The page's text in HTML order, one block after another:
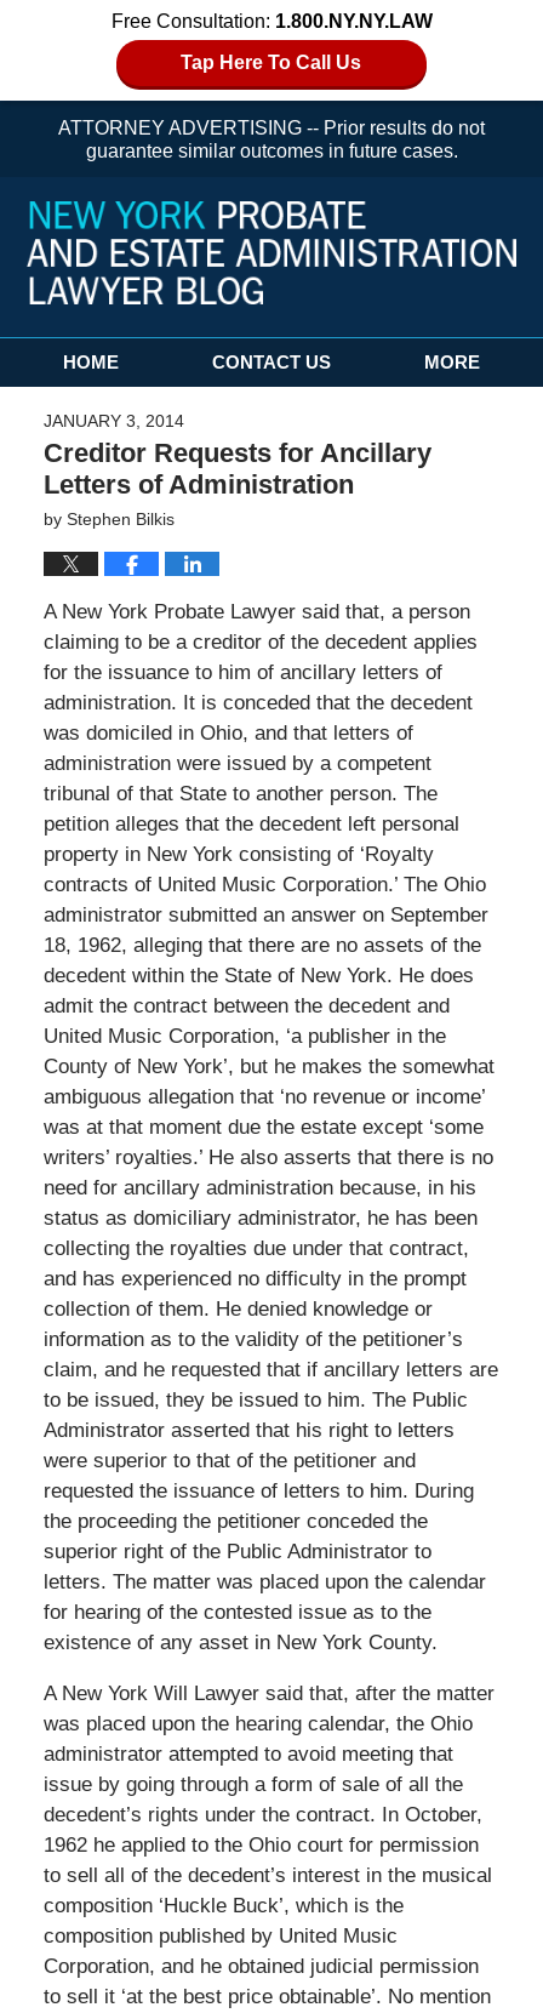
Free Consultation: 1.800.NY.NY.LAW
Tap Here To Call Us
ATTORNEY ADVERTISING -- Prior results do not
guarantee similar outcomes in future cases.
Navigation
HOME CONTACT US MORE
JANUARY 3, 2014
Creditor Requests for Ancillary
Letters of Administration
by Stephen Bilkis
A New York Probate Lawyer said that, a person
claiming to be a creditor of the decedent applies
for the issuance to him of ancillary letters of
administration. It is conceded that the decedent
was domiciled in Ohio, and that letters of
administration were issued by a competent
tribunal of that State to another person. The
petition alleges that the decedent left personal
property in New York consisting of ‘Royalty
contracts of United Music Corporation.’ The Ohio
administrator submitted an answer on September
18, 1962, alleging that there are no assets of the
decedent within the State of New York. He does
admit the contract between the decedent and
United Music Corporation, ‘a publisher in the
County of New York’, but he makes the somewhat
ambiguous allegation that ‘no revenue or income’
was at that moment due the estate except ‘some
writers’ royalties.’ He also asserts that there is no
need for ancillary administration because, in his
status as domiciliary administrator, he has been
collecting the royalties due under that contract,
and has experienced no difficulty in the prompt
collection of them. He denied knowledge or
information as to the validity of the petitioner’s
claim, and he requested that if ancillary letters are
to be issued, they be issued to him. The Public
Administrator asserted that his right to letters
were superior to that of the petitioner and
requested the issuance of letters to him. During
the proceeding the petitioner conceded the
superior right of the Public Administrator to
letters. The matter was placed upon the calendar
for hearing of the contested issue as to the
existence of any asset in New York County.
A New York Will Lawyer said that, after the matter
was placed upon the hearing calendar, the Ohio
administrator attempted to avoid meeting that
issue by going through a form of sale of all the
decedent’s rights under the contract. In October,
1962 he applied to the Ohio court for permission
to sell all of the decedent’s interest in the musical
composition ‘Huckle Buck’, which is the
composition published by United Music
Corporation, and he obtained judicial permission
to sell it ‘at the best price obtainable’. No mention